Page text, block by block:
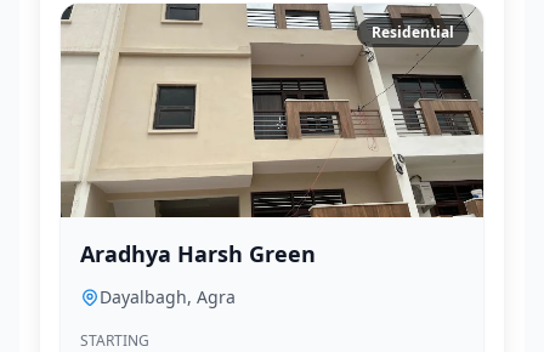
Residential
Aradhya Harsh Green
Dayalbagh, Agra
STARTING